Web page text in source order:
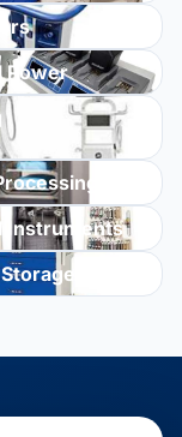
Power
Instruments
Storage